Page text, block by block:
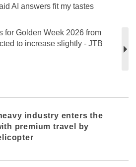
AI answers fit my tastes
for Golden Week 2026 from
to increase slightly - JTB
industry enters the
premium travel by